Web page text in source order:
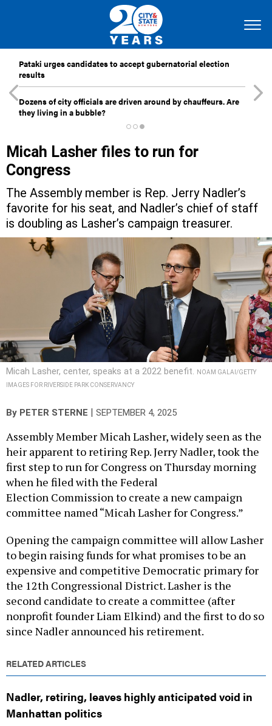
Pataki urges candidates to accept gubernatorial election
results
Dozens of city officials are driven around by chauffeurs. Are
they living in a bubble?
Micah Lasher files to run for
Congress
The Assembly member is Rep. Jerry Nadler’s
favorite for his seat, and Nadler’s chief of staff
is doubling as Lasher’s campaign treasurer.
Micah Lasher, center, speaks at a 2022 benefit.
NOAM GALAI/GETTY
IMAGES FOR RIVERSIDE PARK CONSERVANCY
By PETER STERNE SEPTEMBER 4, 2025
Assembly Member Micah Lasher, widely seen as the
heir apparent to retiring Rep. Jerry Nadler, took the
first step to run for Congress on Thursday morning
when he filed with the Federal
Election Commission to create a new campaign
committee named “Micah Lasher for Congress.”
Opening the campaign committee will allow Lasher
to begin raising funds for what promises to be an
expensive and competitive Democratic primary for
the 12th Congressional District. Lasher is the
second candidate to create a committee (after
nonprofit founder Liam Elkind) and the first to do so
since Nadler announced his retirement.
RELATED ARTICLES
Nadler, retiring, leaves highly anticipated void in
Manhattan politics